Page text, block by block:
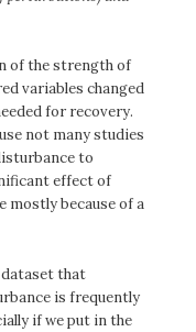
of the strength of
variables changed
for recovery.
not many studies
to
effect of
because of a
dataset that
is frequently
if we put in the